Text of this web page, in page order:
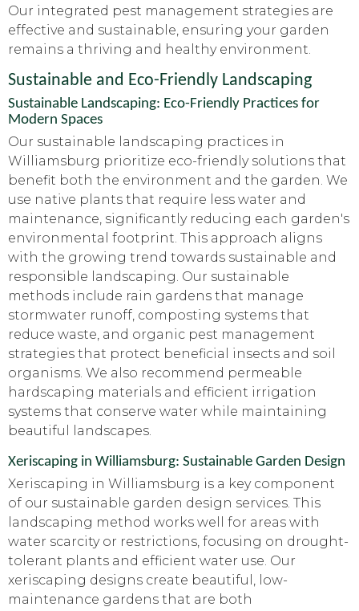
Our integrated pest management strategies are
effective and sustainable, ensuring your garden
remains a thriving and healthy environment.
Sustainable and Eco-Friendly Landscaping
Sustainable Landscaping: Eco-Friendly Practices for
Modern Spaces
Our sustainable landscaping practices in
Williamsburg prioritize eco-friendly solutions that
benefit both the environment and the garden. We
use native plants that require less water and
maintenance, significantly reducing each garden's
environmental footprint. This approach aligns
with the growing trend towards sustainable and
responsible landscaping. Our sustainable
methods include rain gardens that manage
stormwater runoff, composting systems that
reduce waste, and organic pest management
strategies that protect beneficial insects and soil
organisms. We also recommend permeable
hardscaping materials and efficient irrigation
systems that conserve water while maintaining
beautiful landscapes.
Xeriscaping in Williamsburg: Sustainable Garden Design
Xeriscaping in Williamsburg is a key component
of our sustainable garden design services. This
landscaping method works well for areas with
water scarcity or restrictions, focusing on drought-
tolerant plants and efficient water use. Our
xeriscaping designs create beautiful, low-
maintenance gardens that are both